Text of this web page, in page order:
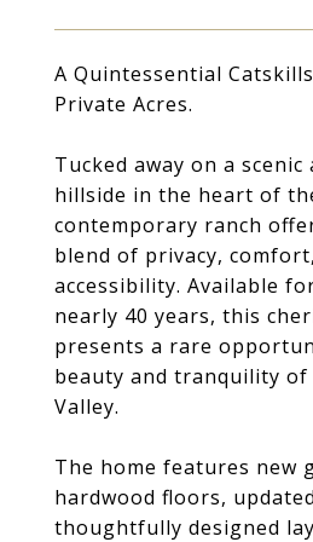
A Quintessential
Private Acres.
Tucked away on a scenic
hillside in the heart of
contemporary ranch
blend of privacy,
accessibility. Available
nearly 40 years, this
presents a rare
beauty and tranquility of
Valley.
The home features new
hardwood floors,
thoughtfully designed